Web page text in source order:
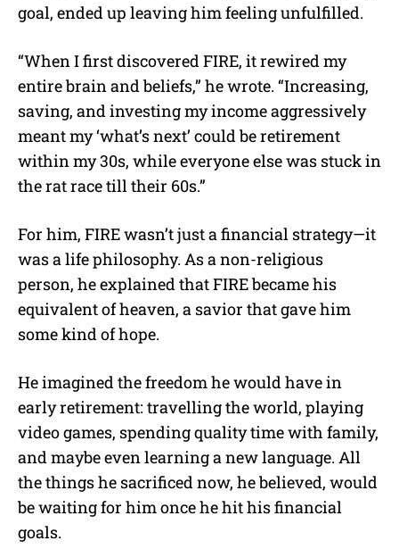
goal, ended up leaving him feeling unfulfilled.
“When I first discovered FIRE, it rewired my
entire brain and beliefs,” he wrote. “Increasing,
saving, and investing my income aggressively
meant my ‘what’s next’ could be retirement
within my 30s, while everyone else was stuck in
the rat race till their 60s.”
For him, FIRE wasn’t just a financial strategy—it
was a life philosophy. As a non-religious
person, he explained that FIRE became his
equivalent of heaven, a savior that gave him
some kind of hope.
He imagined the freedom he would have in
early retirement: travelling the world, playing
video games, spending quality time with family,
and maybe even learning a new language. All
the things he sacrificed now, he believed, would
be waiting for him once he hit his financial
goals.